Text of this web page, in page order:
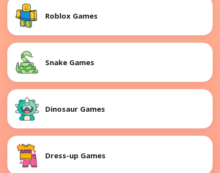
Roblox Games
Snake Games
Dinosaur Games
Dress-up Games